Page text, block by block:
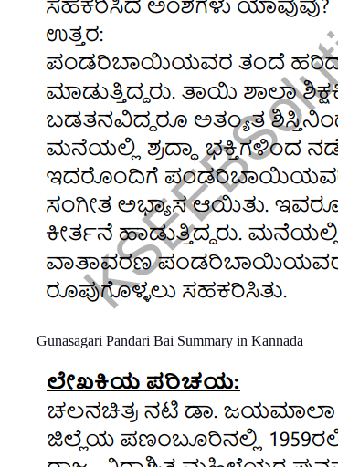
Gunasagari Pandari Bai Summary in Kannada